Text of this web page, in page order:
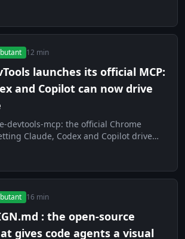
12 min
launches its official MCP:
and Copilot can now drive
devtools-mcp: the official Chrome
Claude, Codex and Copilot drive
16 min
: the open-source
gives code agents a visual